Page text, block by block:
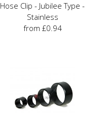
Hose Clip - Jubilee Type -
Stainless
from £0.94